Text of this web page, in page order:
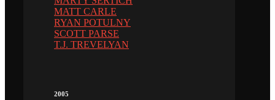
MATT CARLE
RYAN POTULNY
SCOTT PARSE
T.J. TREVELYAN
2005